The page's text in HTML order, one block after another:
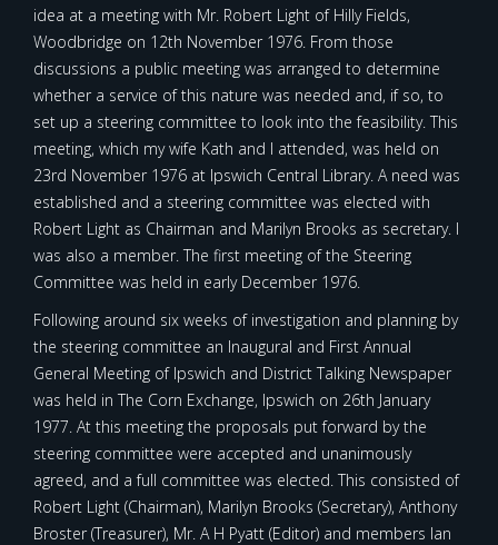
idea at a meeting with Mr. Robert Light of Hilly Fields,
Woodbridge on 12th November 1976. From those
discussions a public meeting was arranged to determine
whether a service of this nature was needed and, if so, to
set up a steering committee to look into the feasibility. This
meeting, which my wife Kath and I attended, was held on
23rd November 1976 at Ipswich Central Library. A need was
established and a steering committee was elected with
Robert Light as Chairman and Marilyn Brooks as secretary. I
was also a member. The first meeting of the Steering
Committee was held in early December 1976.
Following around six weeks of investigation and planning by
the steering committee an Inaugural and First Annual
General Meeting of Ipswich and District Talking Newspaper
was held in The Corn Exchange, Ipswich on 26th January
1977. At this meeting the proposals put forward by the
steering committee were accepted and unanimously
agreed, and a full committee was elected. This consisted of
Robert Light (Chairman), Marilyn Brooks (Secretary), Anthony
Broster (Treasurer), Mr. A H Pyatt (Editor) and members Ian